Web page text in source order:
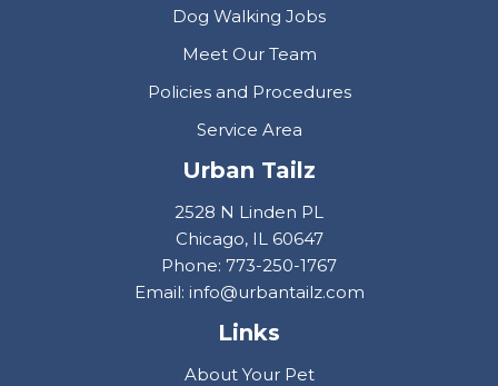
Dog Walking Jobs
Meet Our Team
Policies and Procedures
Service Area
Urban Tailz
2528 N Linden PL
Chicago, IL 60647
Phone: 773-250-1767
Email: info@urbantailz.com
Links
About Your Pet